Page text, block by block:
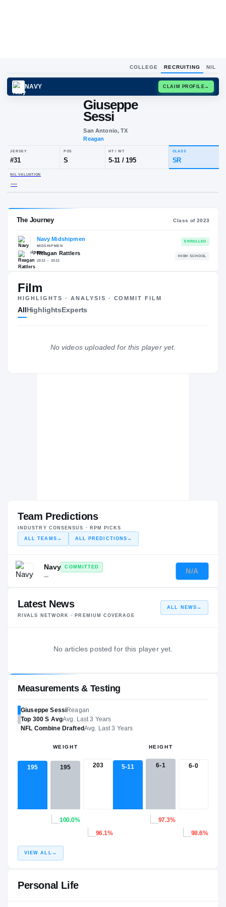
COLLEGE RECRUITING NIL
Giuseppe
Sessi
San Antonio, TX
NIL VALUATION
Navy Midshipmen
MIDSHIPMEN
Film
HIGHLIGHTS · ANALYSIS · COMMIT FILM
AllHighlightsExperts
No videos uploaded for this player yet.
Team Predictions
INDUSTRY CONSENSUS · RPM PICKS
ALL TEAMS → ALL PREDICTIONS →
Navy
COMMITTED
—
N/A
Latest News
RIVALS NETWORK · PREMIUM COVERAGE
ALL NEWS →
No articles posted for this player yet.
Measurements & Testing
Giuseppe SessiReagan
Top 300 S AvgAvg. Last 3 Years
NFL Combine DraftedAvg. Last 3 Years
WEIGHT
195 195 203
100.0%
96.1%
HEIGHT
5-11 6-1 6-0
97.3%
98.6%
VIEW ALL →
Personal Life